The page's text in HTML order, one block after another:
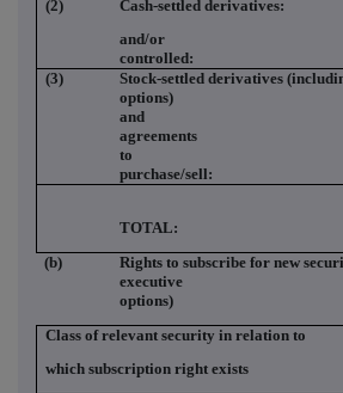
(2)
Cash-settled derivatives:
and/or
controlled:
(3)
Stock-settled derivatives
options)
and
agreements
to
purchase/sell:
TOTAL:
(b)
Rights to subscribe for new
executive
options)
Class of relevant security in relation to
which subscription right exists